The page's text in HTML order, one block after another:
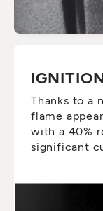
Thanks to a
flame
with a 40%
significant